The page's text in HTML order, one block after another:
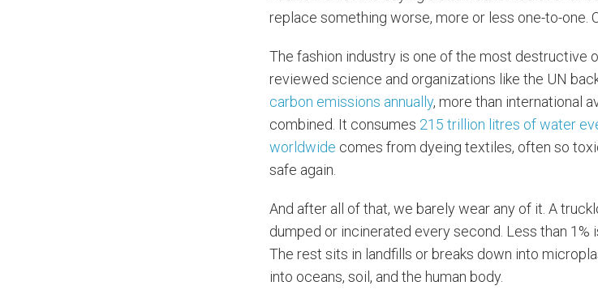
replace something worse, more or less one-to-one.
The fashion industry is one of the most destructive
reviewed science and organizations like the UN
carbon emissions annually, more than international
combined. It consumes 215 trillion litres of water
worldwide comes from dyeing textiles, often so
safe again.
And after all of that, we barely wear any of it. A
dumped or incinerated every second. Less than
The rest sits in landfills or breaks down into
into oceans, soil, and the human body.